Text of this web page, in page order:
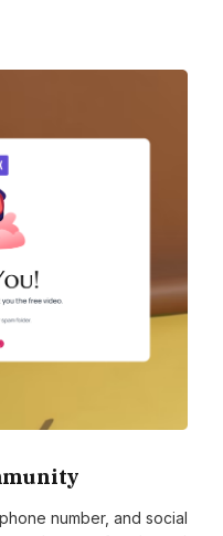
number, and social